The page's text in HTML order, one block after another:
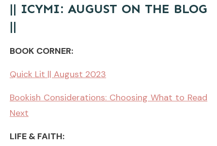
|| ICYMI: AUGUST ON THE BLOG
||
BOOK CORNER:
Quick Lit || August 2023
Bookish Considerations: Choosing What to Read
Next
LIFE & FAITH: